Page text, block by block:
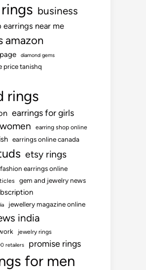
business
earrings near me
amazon
diamond gems
price tanishq
rings
earrings for girls
earring shop online
earrings online canada
etsy rings
fashion earrings online
gem and jewelry news
jewellery magazine online
india
jewelry rings
retailers
promise rings
for men